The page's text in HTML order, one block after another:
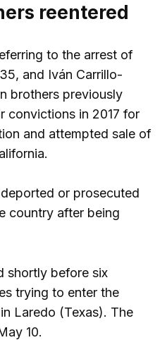
reentered
to the arrest of
and Iván Carrillo-
brothers previously
convictions in 2017 for
and attempted sale of
or prosecuted
country after being
shortly before six
trying to enter the
Laredo (Texas). The
10.